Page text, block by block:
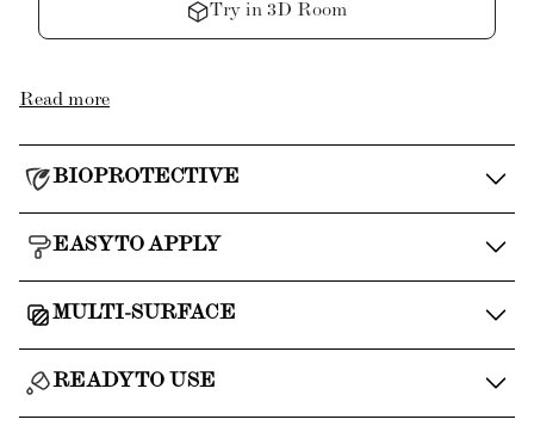
Try in 3D Room
Read more
BIOPROTECTIVE
EASY TO APPLY
MULTI-SURFACE
READY TO USE